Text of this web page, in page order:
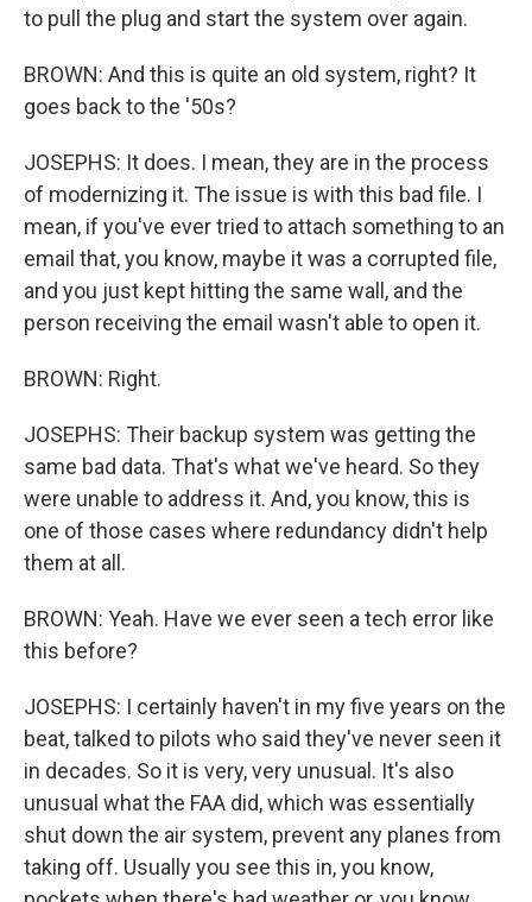
to pull the plug and start the system over again.
BROWN: And this is quite an old system, right? It
goes back to the '50s?
JOSEPHS: It does. I mean, they are in the process
of modernizing it. The issue is with this bad file. I
mean, if you've ever tried to attach something to an
email that, you know, maybe it was a corrupted file,
and you just kept hitting the same wall, and the
person receiving the email wasn't able to open it.
BROWN: Right.
JOSEPHS: Their backup system was getting the
same bad data. That's what we've heard. So they
were unable to address it. And, you know, this is
one of those cases where redundancy didn't help
them at all.
BROWN: Yeah. Have we ever seen a tech error like
this before?
JOSEPHS: I certainly haven't in my five years on the
beat, talked to pilots who said they've never seen it
in decades. So it is very, very unusual. It's also
unusual what the FAA did, which was essentially
shut down the air system, prevent any planes from
taking off. Usually you see this in, you know,